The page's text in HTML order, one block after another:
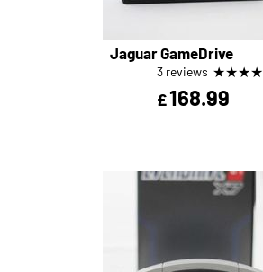
Jaguar GameDrive
3 reviews ★★★★
£168.99